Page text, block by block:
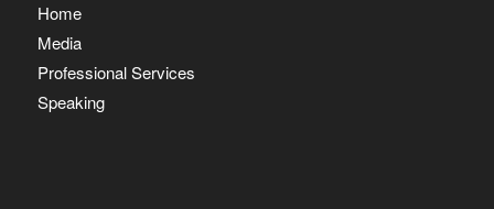
Home
Media
Professional Services
Speaking